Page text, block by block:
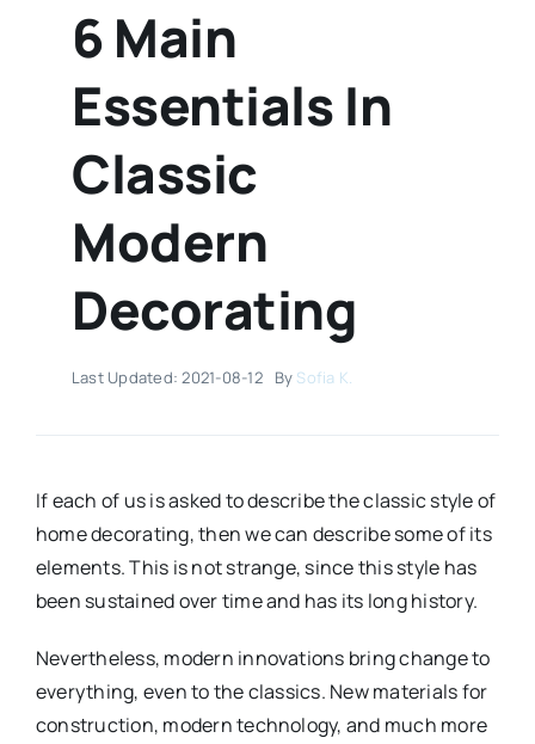
6 Main
Essentials In
Classic
Modern
Decorating
Last Updated: 2021-08-12 By Sofia K.
If each of us is asked to describe the classic style of
home decorating, then we can describe some of its
elements. This is not strange, since this style has
been sustained over time and has its long history.
Nevertheless, modern innovations bring change to
everything, even to the classics. New materials for
construction, modern technology, and much more